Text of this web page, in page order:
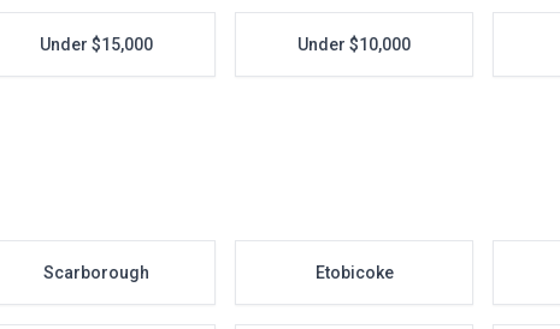
Under $15,000 Under $10,000
Scarborough Etobicoke